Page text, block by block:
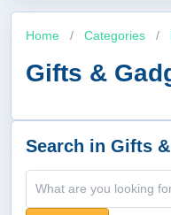
Home / Categories /
Gifts &
Search in Gifts